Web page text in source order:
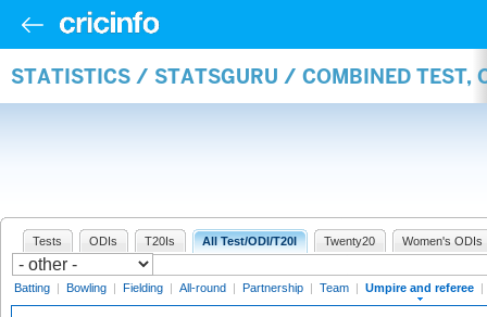
STATISTICS / STATSGURU / COMBINED TEST,
Tests ODIs T20Is All Test/ODI/T20I Twenty20 Women's ODIs
Batting | Bowling | Fielding | All-round | Partnership | Team | Umpire and referee |